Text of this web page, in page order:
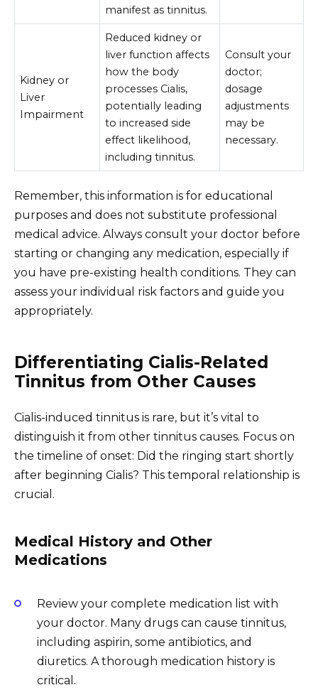
manifest as tinnitus.
Kidney or
Liver
Impairment
Reduced kidney or
liver function affects
how the body
processes Cialis,
potentially leading
to increased side
effect likelihood,
including tinnitus.
Consult your
doctor;
dosage
adjustments
may be
necessary.
Remember, this information is for educational
purposes and does not substitute professional
medical advice. Always consult your doctor before
starting or changing any medication, especially if
you have pre-existing health conditions. They can
assess your individual risk factors and guide you
appropriately.
Differentiating Cialis-Related
Tinnitus from Other Causes
Cialis-induced tinnitus is rare, but it’s vital to
distinguish it from other tinnitus causes. Focus on
the timeline of onset: Did the ringing start shortly
after beginning Cialis? This temporal relationship is
crucial.
Medical History and Other
Medications
Review your complete medication list with
your doctor. Many drugs can cause tinnitus,
including aspirin, some antibiotics, and
diuretics. A thorough medication history is
critical.